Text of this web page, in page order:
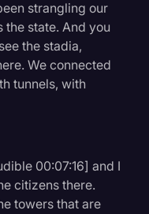
strangling our
the state. And you
the stadia,
We connected
tunnels, with
00:07:16] and I
citizens there.
towers that are